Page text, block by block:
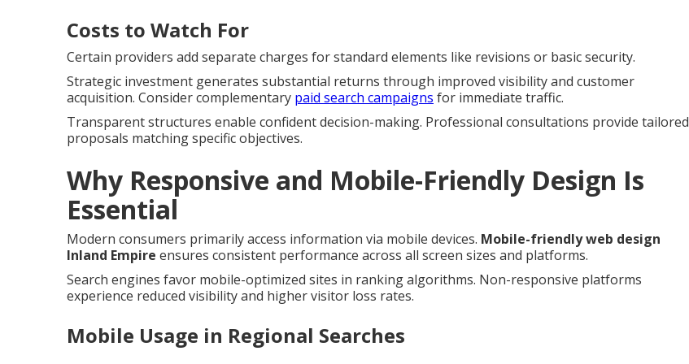
Costs to Watch For
Certain providers add separate charges for standard elements like revisions or basic security.
Strategic investment generates substantial returns through improved visibility and customer
acquisition. Consider complementary paid search campaigns for immediate traffic.
Transparent structures enable confident decision-making. Professional consultations provide tailored
proposals matching specific objectives.
Why Responsive and Mobile-Friendly Design Is
Essential
Modern consumers primarily access information via mobile devices. Mobile-friendly web design
Inland Empire ensures consistent performance across all screen sizes and platforms.
Search engines favor mobile-optimized sites in ranking algorithms. Non-responsive platforms
experience reduced visibility and higher visitor loss rates.
Mobile Usage in Regional Searches